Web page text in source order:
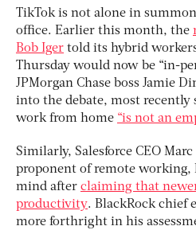
TikTok is not alone in
office. Earlier this month, the
Bob Iger told its hybrid
Thursday would now be “in-
JPMorgan Chase boss Jamie
into the debate, most
work from home “is not an
Similarly, Salesforce CEO
proponent of remote working,
mind after claiming that
productivity. BlackRock chief
more forthright in his